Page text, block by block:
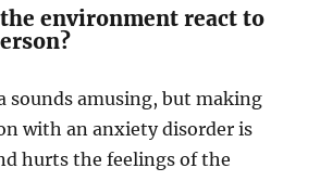
environment react to
sounds amusing, but making
with an anxiety disorder is
hurts the feelings of the